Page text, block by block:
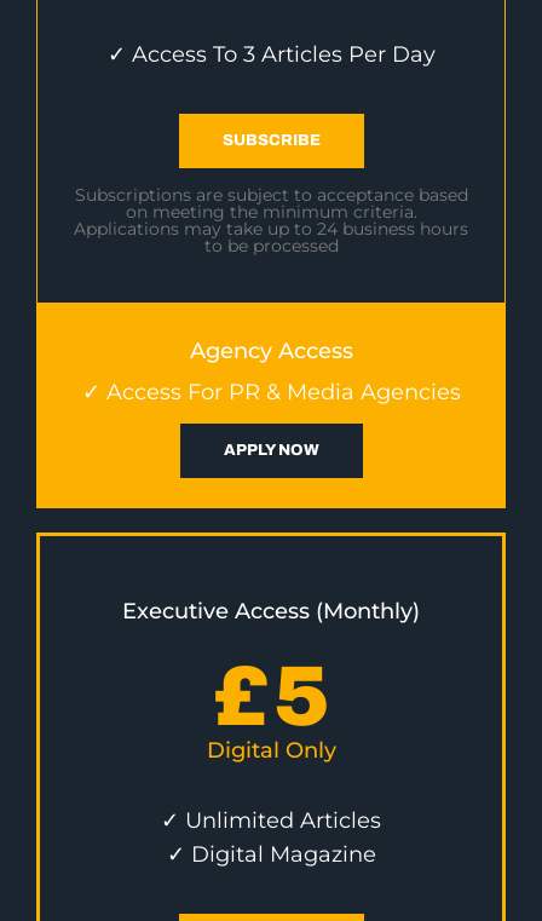
✓ Access To 3 Articles Per Day
SUBSCRIBE
Subscriptions are subject to acceptance based
on meeting the minimum criteria.
Applications may take up to 24 business hours
to be processed
Agency Access
✓ Access For PR & Media Agencies
APPLY NOW
Executive Access (Monthly)
£5
Digital Only
✓ Unlimited Articles
✓ Digital Magazine